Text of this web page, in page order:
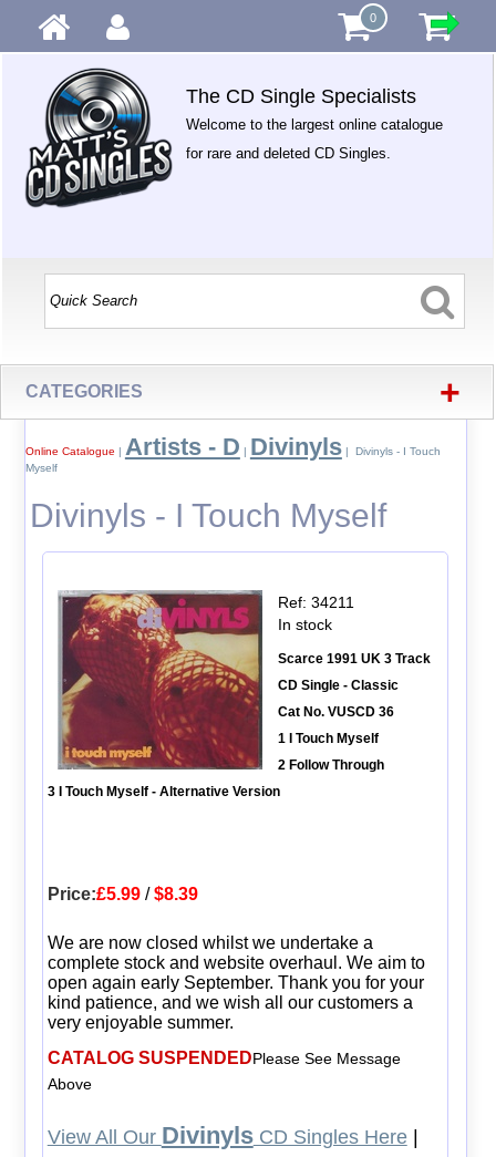
0
The CD Single Specialists
Welcome to the largest online catalogue
for rare and deleted CD Singles.
CATEGORIES +
Online Catalogue | Artists - D | Divinyls| Divinyls - I Touch
Myself
Divinyls - I Touch Myself
Ref: 34211
In stock
Scarce 1991 UK 3 Track
CD Single - Classic
Cat No. VUSCD 36
1 I Touch Myself
2 Follow Through
3 I Touch Myself - Alternative Version
Price:£5.99/$8.39
We are now closed whilst we undertake a
complete stock and website overhaul. We aim to
open again early September. Thank you for your
kind patience, and we wish all our customers a
very enjoyable summer.
CATALOG SUSPENDEDPlease See Message
Above
View All Our DivinylsCD Singles Here|